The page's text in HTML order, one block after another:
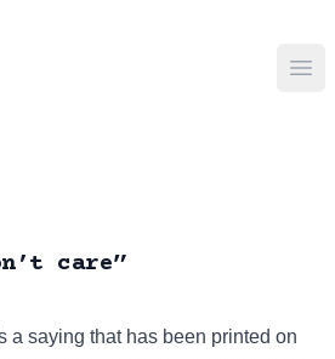
care”
a saying that has been printed on